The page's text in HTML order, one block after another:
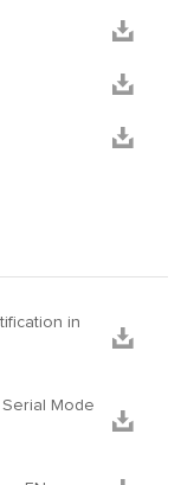



in

Mode
